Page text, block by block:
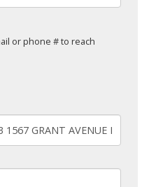
or phone # to reach